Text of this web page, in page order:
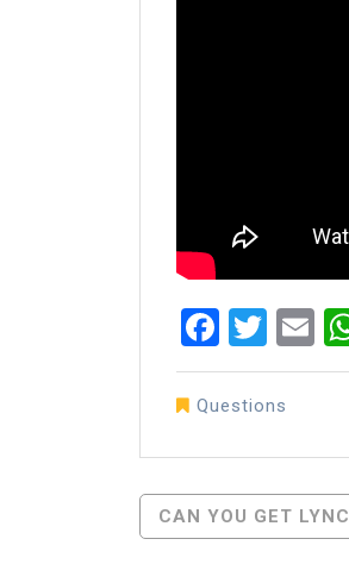
Questions
Post
CAN YOU GET